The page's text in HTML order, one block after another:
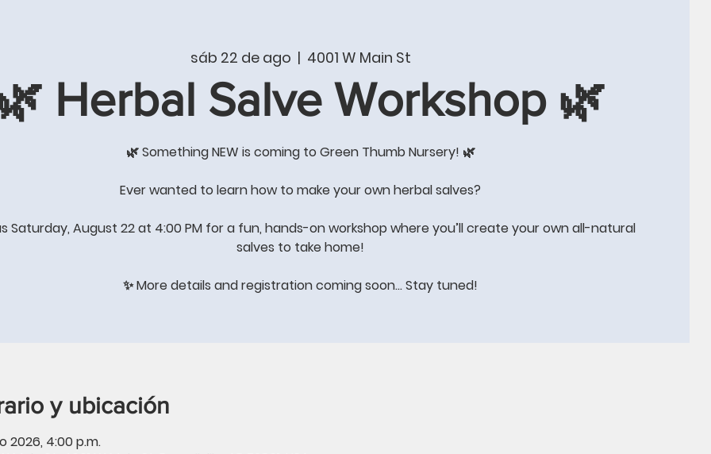
BY THE STORE FOR
GREAT GIFT IDEAS
All About Quality of Life!!
Monday-Saturday 8:00-4:00
sáb 22 de ago
  |
4001 W Main St
Herbal Salve Workshop 🌿
🌿 Something NEW is coming to Green Thumb Nursery! 🌿
Ever wanted to learn how to make your own herbal salves?
Saturday, August 22 at 4:00 PM for a fun, hands-on workshop where you’ll create your own all-natural
salves to take home!
✨ More details and registration coming soon… Stay tuned!
y ubicación
2026, 4:00 p.m.